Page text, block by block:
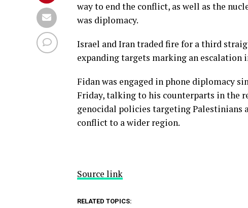
way to end the conflict, as well as the
was diplomacy.
Israel and Iran traded fire for a third
expanding targets marking an escalation
Fidan was engaged in phone diplomacy
Friday, talking to his counterparts in the
genocidal policies targeting Palestinians
conflict to a wider region.
Source link
RELATED TOPICS: